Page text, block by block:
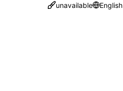
unavailable
English